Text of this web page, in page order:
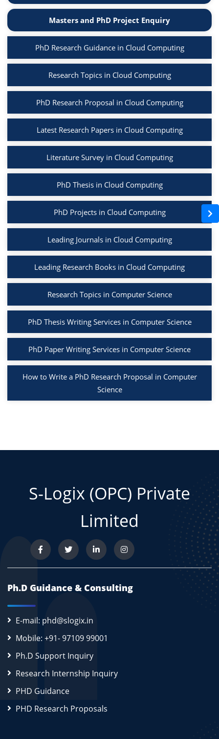
Masters and PhD Project Enquiry
PhD Research Guidance in Cloud Computing
Research Topics in Cloud Computing
PhD Research Proposal in Cloud Computing
Latest Research Papers in Cloud Computing
Literature Survey in Cloud Computing
PhD Thesis in Cloud Computing
PhD Projects in Cloud Computing
Leading Journals in Cloud Computing
Leading Research Books in Cloud Computing
Research Topics in Computer Science
PhD Thesis Writing Services in Computer Science
PhD Paper Writing Services in Computer Science
How to Write a PhD Research Proposal in Computer
Science
S-Logix (OPC) Private
Limited
Ph.D Guidance & Consulting
E-mail: phd@slogix.in
Mobile: +91- 97109 99001
Ph.D Support Inquiry
Research Internship Inquiry
PHD Guidance
PHD Research Proposals